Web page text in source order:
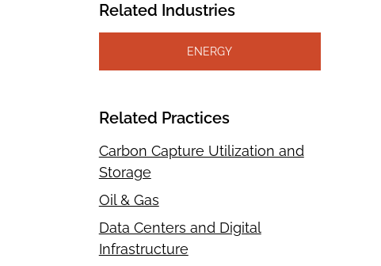
Related Industries
ENERGY
Related Practices
Carbon Capture Utilization and
Storage
Oil & Gas
Data Centers and Digital
Infrastructure